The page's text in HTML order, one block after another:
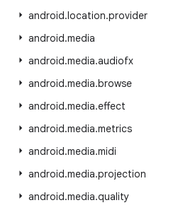
android.location.provider
android.media
android.media.audiofx
android.media.browse
android.media.effect
android.media.metrics
android.media.midi
android.media.projection
android.media.quality
MORE ANDROID
Android
Android for Enterprise
Security
Source
News
Blog
Podcasts